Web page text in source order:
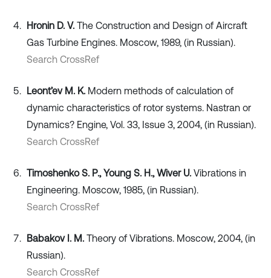
Hronin D. V. The Construction and Design of Aircraft
Gas Turbine Engines. Moscow, 1989, (in Russian).
Search CrossRef
Leont’ev M. K. Modern methods of calculation of
dynamic characteristics of rotor systems. Nastran or
Dynamics? Engine, Vol. 33, Issue 3, 2004, (in Russian).
Search CrossRef
Timoshenko S. P., Young S. H., Wiver U. Vibrations in
Engineering. Moscow, 1985, (in Russian).
Search CrossRef
Babakov I. M. Theory of Vibrations. Moscow, 2004, (in
Russian).
Search CrossRef